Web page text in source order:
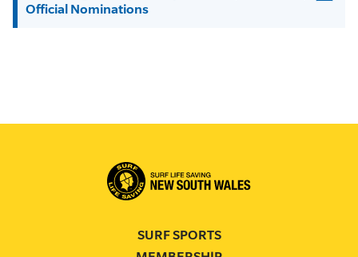
Official Nominations
SURF SPORTS